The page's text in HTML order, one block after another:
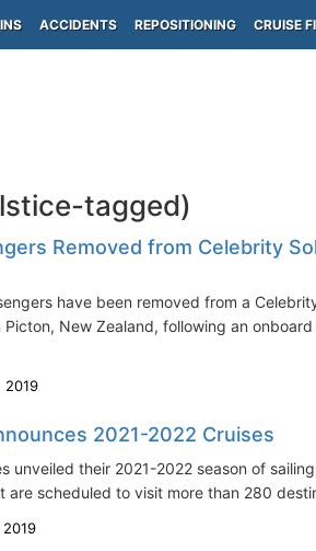
ACCIDENTS REPOSITIONING CRUISE
tagged)
Removed from Celebrity
have been removed from a
New Zealand, following an onboard
2019
2021-2022 Cruises
unveiled their 2021-2022 season of
are scheduled to visit more than 280